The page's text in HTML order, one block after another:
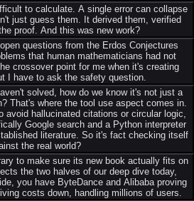
to calculate. A single error can collapse
just guess them. It derived them, verified
proof. And this was new work?
questions from the Erdos Conjectures
that human mathematicians had not
crossover point for me when it's creating
I have to ask the safety question.
solved, how do we know it's not just a
That's where the tool use aspect comes in.
avoid hallucinated citations or circular logic,
Google search and a Python interpreter
literature. So it's fact checking itself
the real world?
to make sure its new book actually fits on
the two halves of our deep dive today,
you have ByteDance and Alibaba proving
costs down, handling millions of users.